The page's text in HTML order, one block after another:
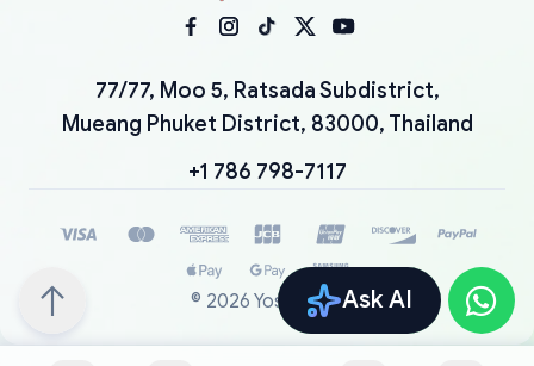
Ask AI
77/77, Moo 5, Ratsada Subdistrict,
Mueang Phuket District, 83000, Thailand
+1 786 798-7117
© 2026 YoshiParts